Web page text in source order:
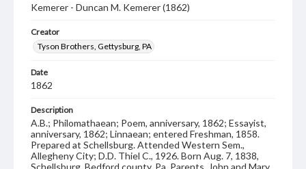
Kemerer - Duncan M. Kemerer (1862)
Creator
Tyson Brothers, Gettysburg, PA
Date
1862
Description
A.B.; Philomathaean; Poem, anniversary, 1862; Essayist,
anniversary, 1862; Linnaean; entered Freshman, 1858.
Prepared at Schellsburg. Attended Western Sem.,
Allegheny City; D.D. Thiel C., 1926. Born Aug. 7, 1838,
Schellsburg, Bedford county, Pa. Parents, John and Mary